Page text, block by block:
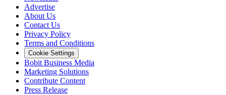
Advertise
About Us
Contact Us
Privacy Policy
Terms and Conditions
Cookie Settings
Bobit Business Media
Marketing Solutions
Contribute Content
Press Release